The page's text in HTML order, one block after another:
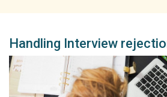
Handling Interview